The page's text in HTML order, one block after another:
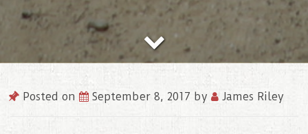
Posted on September 8, 2017 by James Riley